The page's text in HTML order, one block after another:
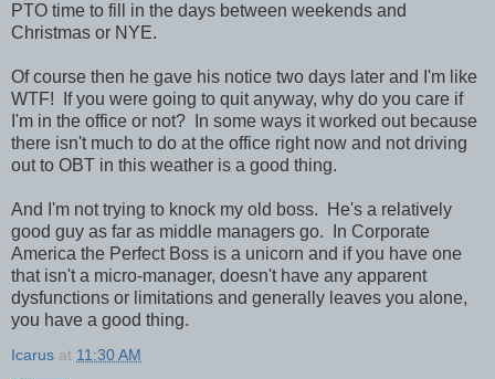
PTO time to fill in the days between weekends and
Christmas or NYE.
Of course then he gave his notice two days later and I'm like
WTF! If you were going to quit anyway, why do you care if
I'm in the office or not? In some ways it worked out because
there isn't much to do at the office right now and not driving
out to OBT in this weather is a good thing.
And I'm not trying to knock my old boss. He's a relatively
good guy as far as middle managers go. In Corporate
America the Perfect Boss is a unicorn and if you have one
that isn't a micro-manager, doesn't have any apparent
dysfunctions or limitations and generally leaves you alone,
you have a good thing.
Icarus at 11:30 AM